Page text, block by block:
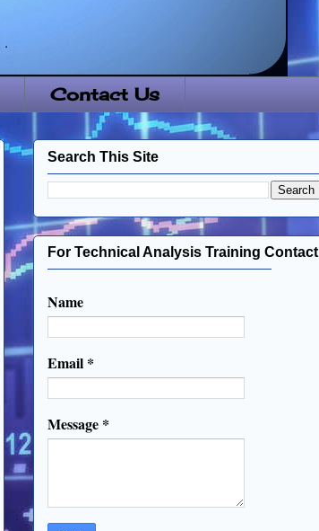
Contact Us
Search This Site
For Technical Analysis Training Contact
Name
Email *
Message *